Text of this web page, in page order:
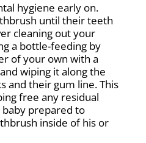
hygiene early on.
until their teeth
cleaning out your
a bottle-feeding by
of your own with a
wiping it along the
and their gum line. This
free any residual
prepared to
inside of his or